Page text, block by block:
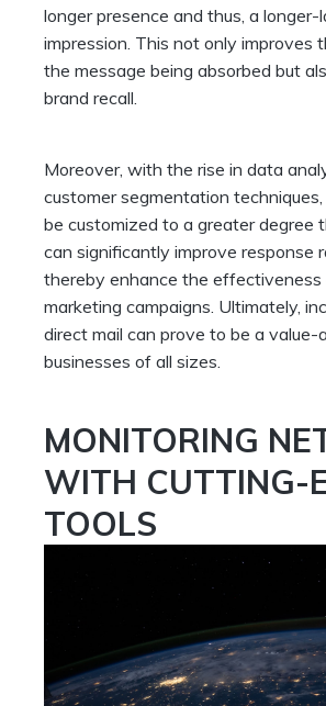
longer presence and thus, a longer-
impression. This not only improves
the message being absorbed but
brand recall.
Moreover, with the rise in data
customer segmentation
be customized to a greater degree
can significantly improve response
thereby enhance the effectiveness
marketing campaigns. Ultimately,
direct mail can prove to be a value-
businesses of all sizes.
MONITORING
WITH CUTTING-
TOOLS